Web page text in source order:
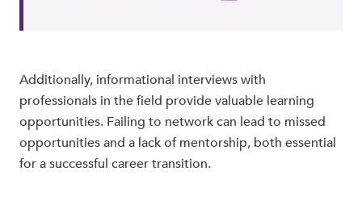
Additionally, informational interviews with
professionals in the field provide valuable learning
opportunities. Failing to network can lead to missed
opportunities and a lack of mentorship, both essential
for a successful career transition.